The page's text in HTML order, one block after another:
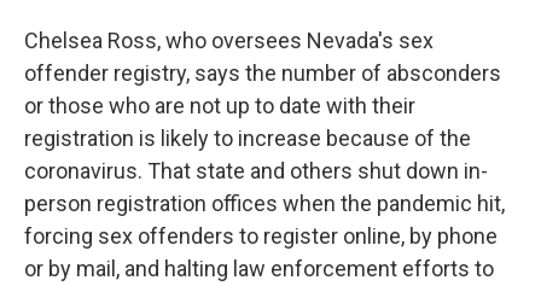
Chelsea Ross, who oversees Nevada's sex
offender registry, says the number of absconders
or those who are not up to date with their
registration is likely to increase because of the
coronavirus. That state and others shut down in-
person registration offices when the pandemic hit,
forcing sex offenders to register online, by phone
or by mail, and halting law enforcement efforts to